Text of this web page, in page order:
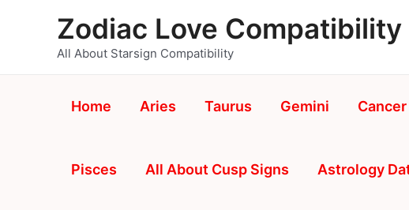
Zodiac Love Compatibility
All About Starsign Compatibility
Home Aries Taurus Gemini Cancer
Pisces All About Cusp Signs Astrology